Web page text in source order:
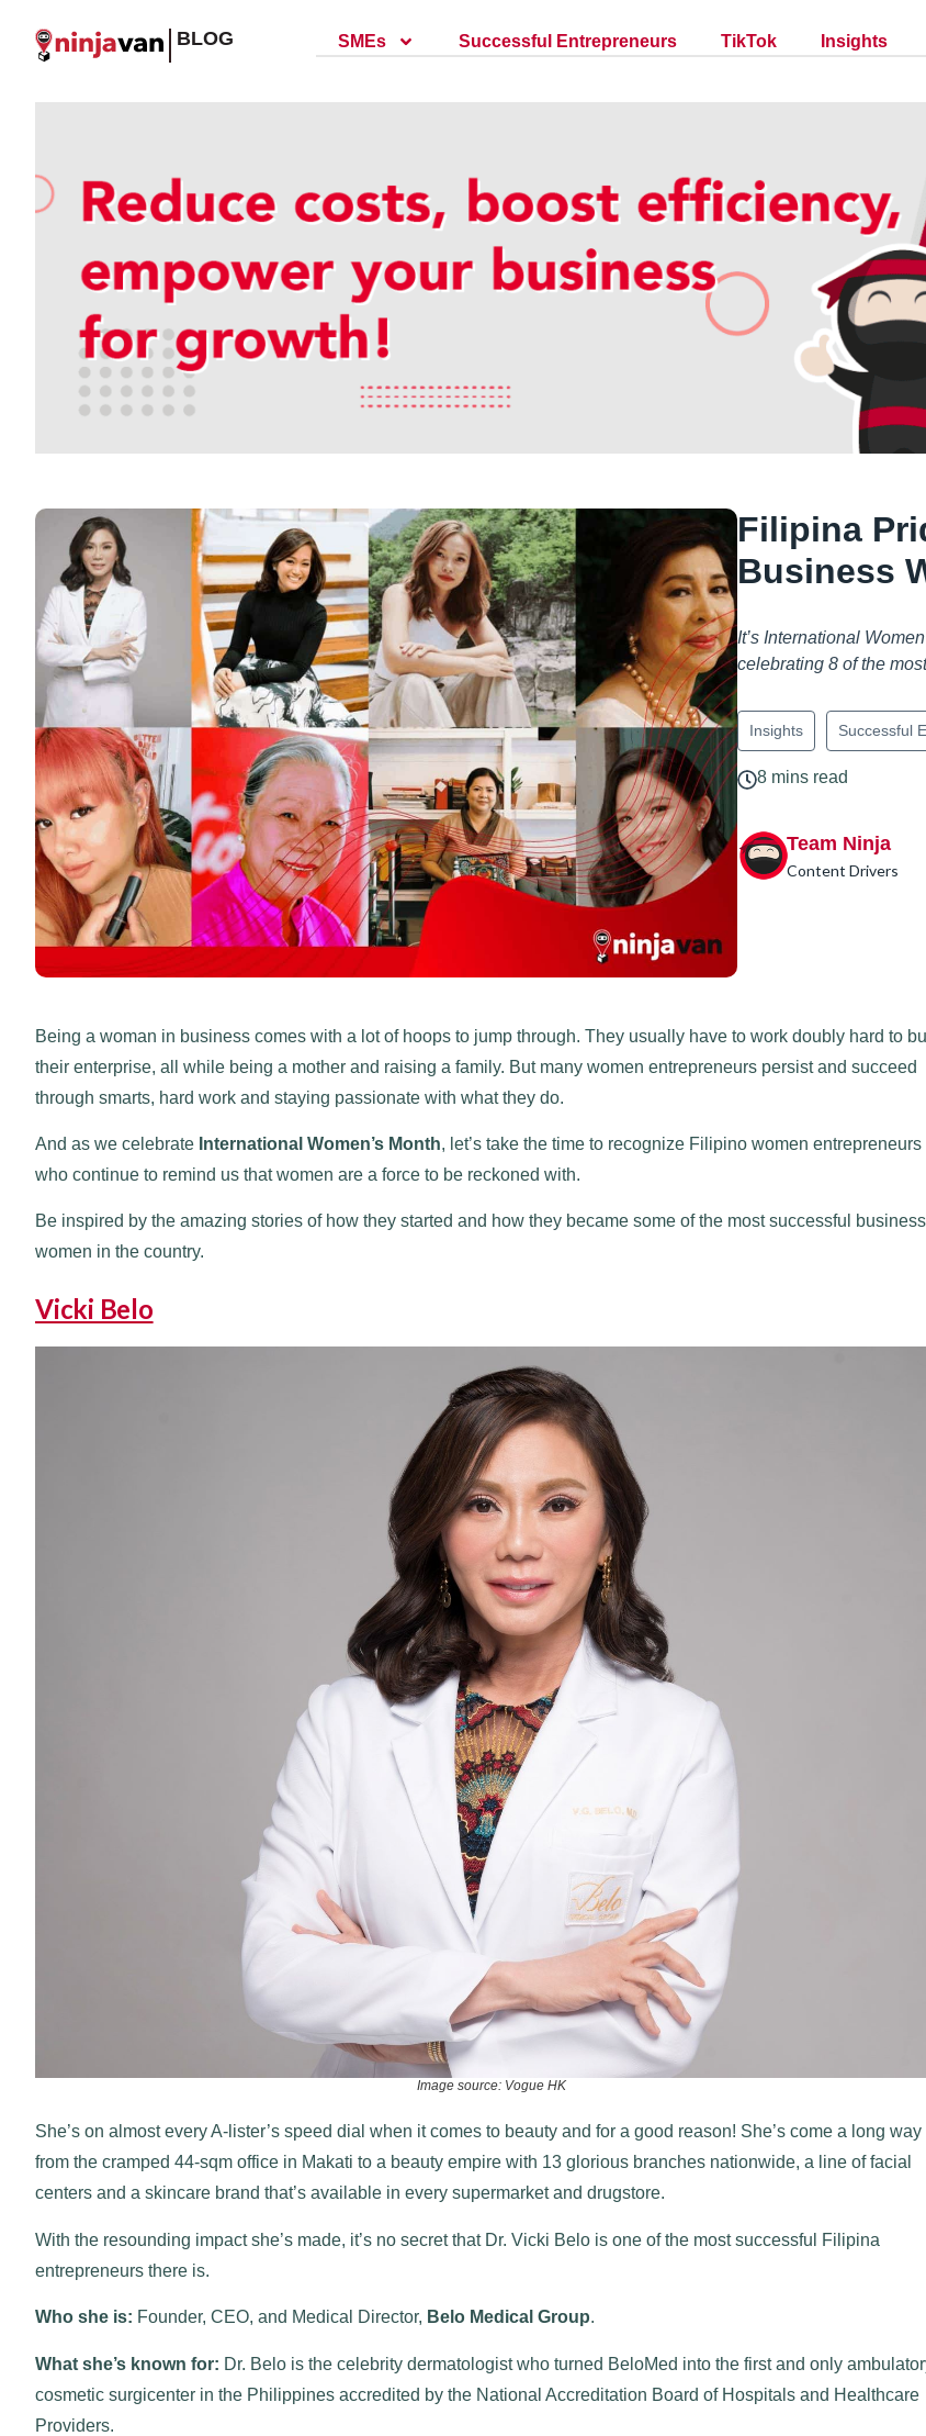
BLOG SMEs Successful Entrepreneurs TikTok Insights
Filipina
Business
It’s International
celebrating 8 of the
Insights Successful
8 mins read
Team Ninja
Content Drivers
Being a woman in business comes with a lot of hoops to jump through. They usually have to work doubly hard to
their enterprise, all while being a mother and raising a family. But many women entrepreneurs persist and succeed
through smarts, hard work and staying passionate with what they do.
And as we celebrate International Women’s Month, let’s take the time to recognize Filipino women entrepreneurs
who continue to remind us that women are a force to be reckoned with.
Be inspired by the amazing stories of how they started and how they became some of the most successful business
women in the country.
Vicki Belo
Image source: Vogue HK
She’s on almost every A-lister’s speed dial when it comes to beauty and for a good reason! She’s come a long way
from the cramped 44-sqm office in Makati to a beauty empire with 13 glorious branches nationwide, a line of facial
centers and a skincare brand that’s available in every supermarket and drugstore.
With the resounding impact she’s made, it’s no secret that Dr. Vicki Belo is one of the most successful Filipina
entrepreneurs there is.
Who she is: Founder, CEO, and Medical Director, Belo Medical Group.
What she’s known for: Dr. Belo is the celebrity dermatologist who turned BeloMed into the first and only
cosmetic surgicenter in the Philippines accredited by the National Accreditation Board of Hospitals and Healthcare
Providers.